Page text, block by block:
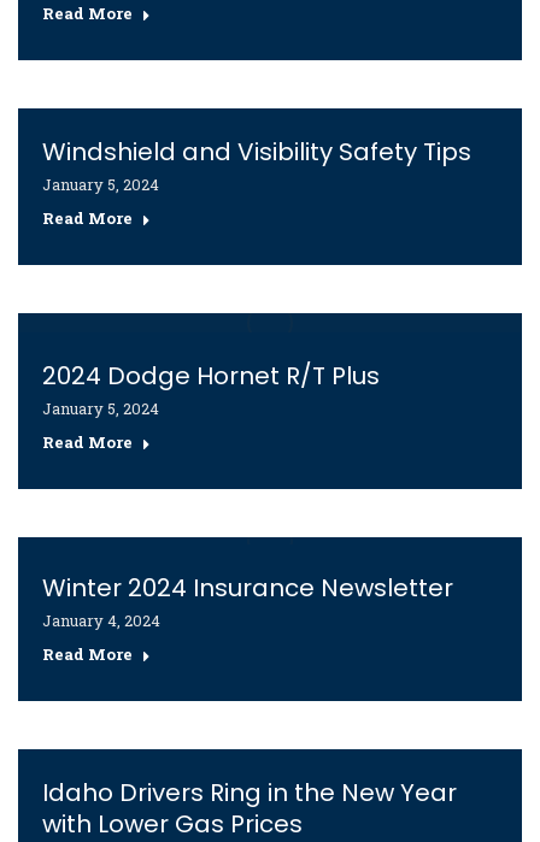
Read More
Windshield and Visibility Safety Tips
January 5, 2024
Read More
2024 Dodge Hornet R/T Plus
January 5, 2024
Read More
Winter 2024 Insurance Newsletter
January 4, 2024
Read More
Idaho Drivers Ring in the New Year
with Lower Gas Prices